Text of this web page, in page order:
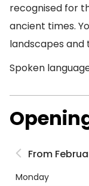
recognised for
ancient times.
landscapes
Spoken
From
Monday